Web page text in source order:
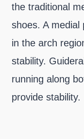
the traditional
shoes. A medial
in the arch
stability.
running along
provide stability.